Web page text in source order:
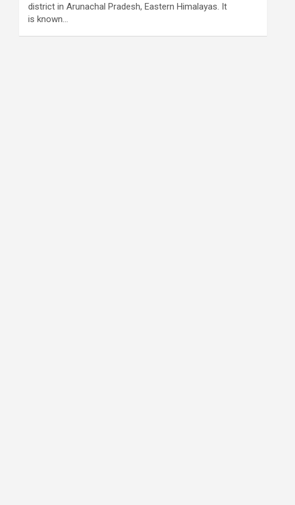
district in Arunachal Pradesh, Eastern Himalayas. It
is known…